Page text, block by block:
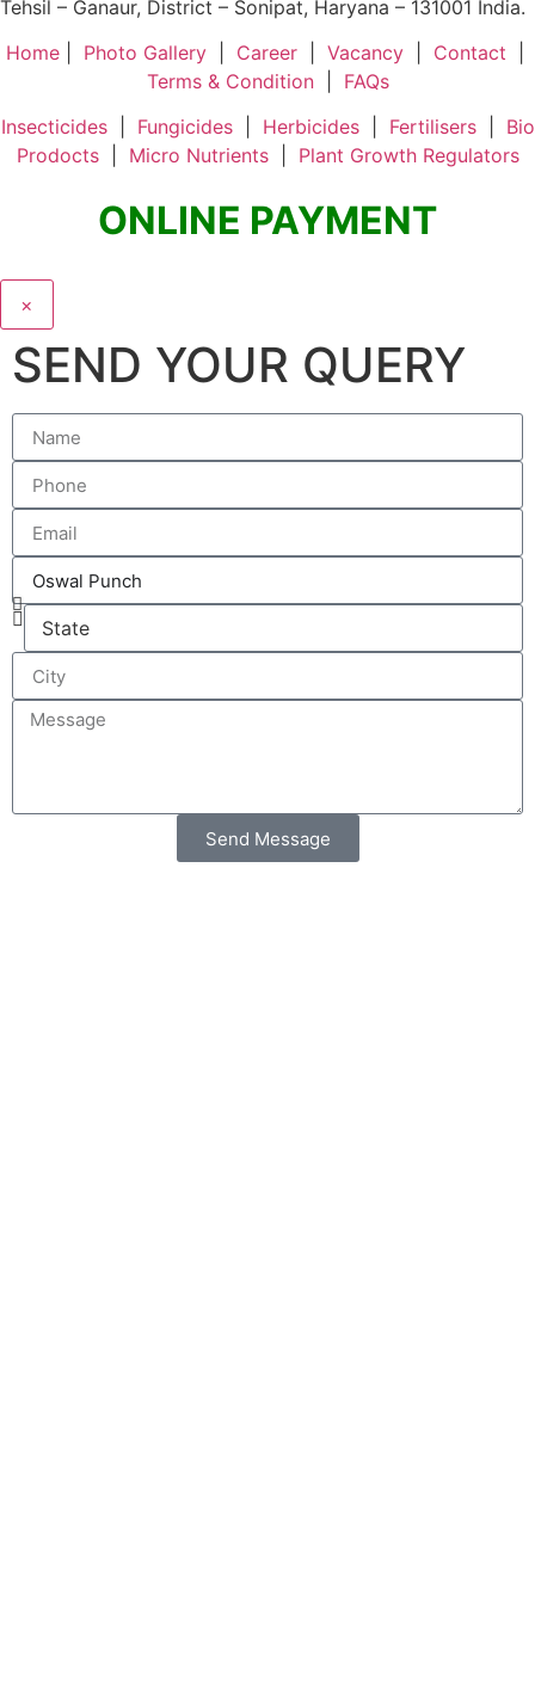
Tehsil – Ganaur, District – Sonipat, Haryana – 131001 India.
Home| Photo Gallery| Career| Vacancy| Contact
Terms & Condition| FAQs
Insecticides| Fungicides| Herbicides| Fertilisers| Bio
Prodocts| Micro Nutrients| Plant Growth Regulators
ONLINE PAYMENT
×
SEND YOUR QUERY
Send Message